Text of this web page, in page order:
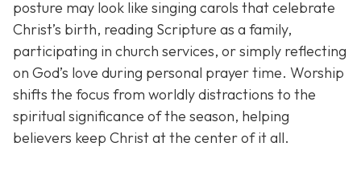
posture may look like singing carols that celebrate
Christ’s birth, reading Scripture as a family,
participating in church services, or simply reflecting
on God’s love during personal prayer time. Worship
shifts the focus from worldly distractions to the
spiritual significance of the season, helping
believers keep Christ at the center of it all.